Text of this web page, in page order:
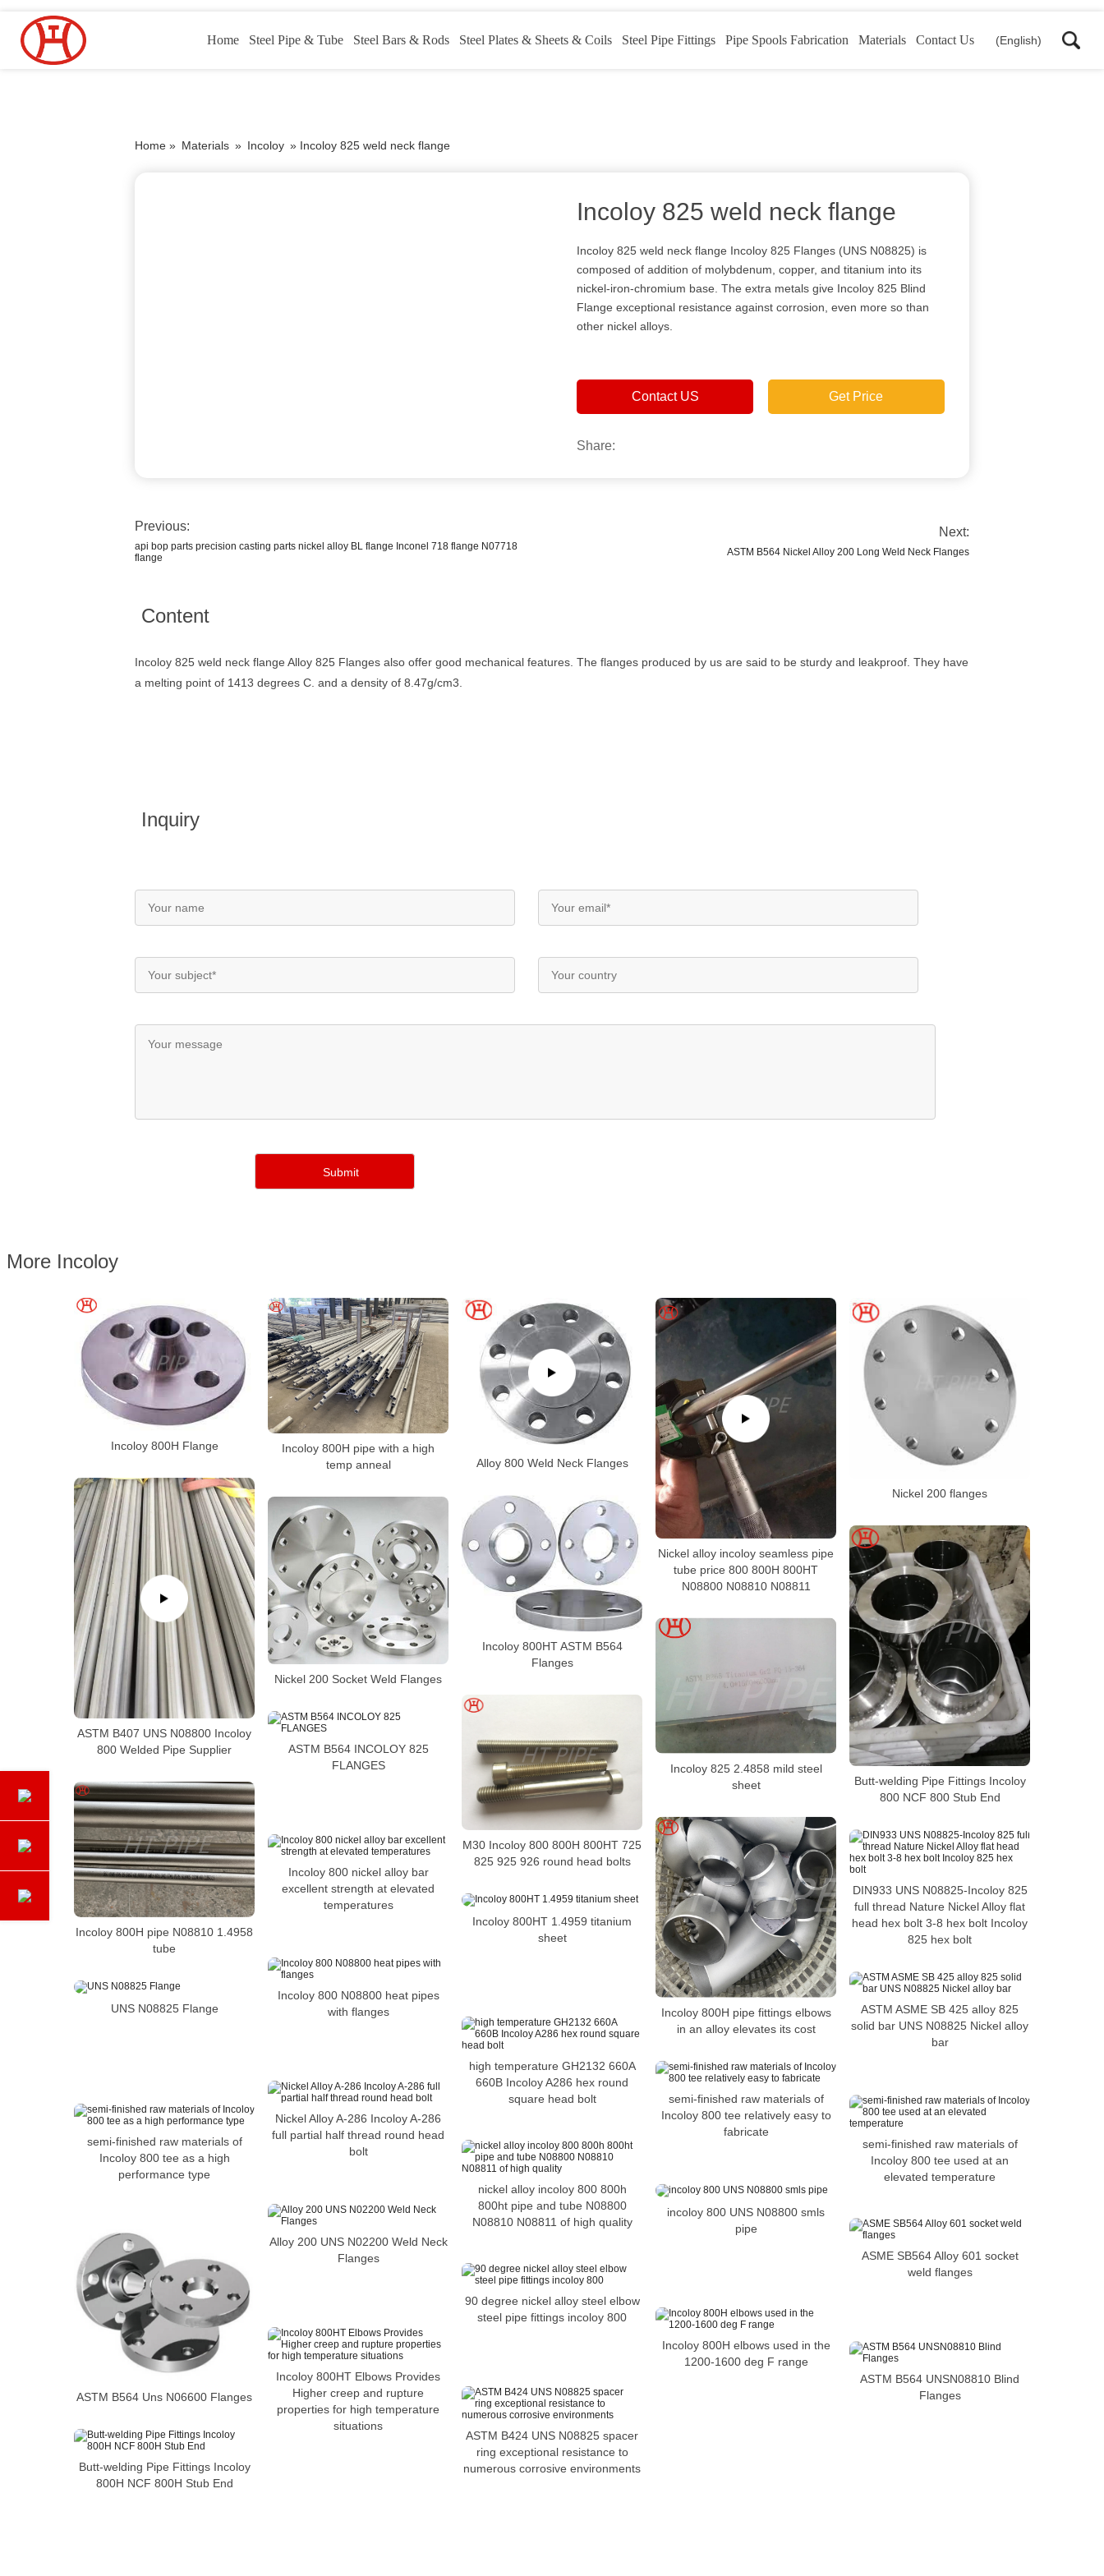
Home Steel Pipe & Tube Steel Bars & Rods Steel Plates & Sheets & Coils Steel Pipe Fittings Pipe Spools Fabrication Materials Contact Us (English)
Home » Materials » Incoloy » Incoloy 825 weld neck flange
Incoloy 825 weld neck flange
Incoloy 825 weld neck flange Incoloy 825 Flanges (UNS N08825) is
composed of addition of molybdenum, copper, and titanium into its
nickel-iron-chromium base. The extra metals give Incoloy 825 Blind
Flange exceptional resistance against corrosion, even more so than
other nickel alloys.
Contact US Get Price
Share:
Previous:
api bop parts precision casting parts nickel alloy BL flange Inconel 718 flange N07718
flange
Next:
ASTM B564 Nickel Alloy 200 Long Weld Neck Flanges
Content
Incoloy 825 weld neck flange Alloy 825 Flanges also offer good mechanical features. The flanges produced by us are said to be sturdy and leakproof. They have
a melting point of 1413 degrees C. and a density of 8.47g/cm3.
Inquiry
More Incoloy
Incoloy 800H Flange
Incoloy 800H pipe with a high
temp anneal
Alloy 800 Weld Neck Flanges
Nickel alloy incoloy seamless pipe
tube price 800 800H 800HT
N08800 N08810 N08811
Nickel 200 flanges
ASTM B407 UNS N08800 Incoloy
800 Welded Pipe Supplier
Incoloy 800HT ASTM B564
Flanges
Nickel 200 Socket Weld Flanges
Butt-welding Pipe Fittings Incoloy
800 NCF 800 Stub End
Incoloy 825 2.4858 mild steel
sheet
M30 Incoloy 800 800H 800HT 725
825 925 926 round head bolts
ASTM B564 INCOLOY 825
FLANGES
Incoloy 800H pipe N08810 1.4958
tube
Incoloy 800H pipe fittings elbows
in an alloy elevates its cost
DIN933 UNS N08825-Incoloy 825
full thread Nature Nickel Alloy flat
head hex bolt 3-8 hex bolt Incoloy
825 hex bolt
Incoloy 800 nickel alloy bar
excellent strength at elevated
temperatures
Incoloy 800HT 1.4959 titanium
sheet
Incoloy 800 N08800 heat pipes
with flanges
ASTM ASME SB 425 alloy 825
solid bar UNS N08825 Nickel alloy
bar
UNS N08825 Flange
high temperature GH2132 660A
660B Incoloy A286 hex round
square head bolt
semi-finished raw materials of
Incoloy 800 tee relatively easy to
fabricate
Nickel Alloy A-286 Incoloy A-286
full partial half thread round head
bolt
semi-finished raw materials of
Incoloy 800 tee used at an
elevated temperature
semi-finished raw materials of
Incoloy 800 tee as a high
performance type
nickel alloy incoloy 800 800h
800ht pipe and tube N08800
N08810 N08811 of high quality
incoloy 800 UNS N08800 smls
pipe
Alloy 200 UNS N02200 Weld Neck
Flanges
ASME SB564 Alloy 601 socket
weld flanges
ASTM B564 Uns N06600 Flanges
90 degree nickel alloy steel elbow
steel pipe fittings incoloy 800
Incoloy 800H elbows used in the
1200-1600 deg F range
Incoloy 800HT Elbows Provides
Higher creep and rupture
properties for high temperature
situations
ASTM B564 UNSN08810 Blind
Flanges
ASTM B424 UNS N08825 spacer
ring exceptional resistance to
numerous corrosive environments
Butt-welding Pipe Fittings Incoloy
800H NCF 800H Stub End